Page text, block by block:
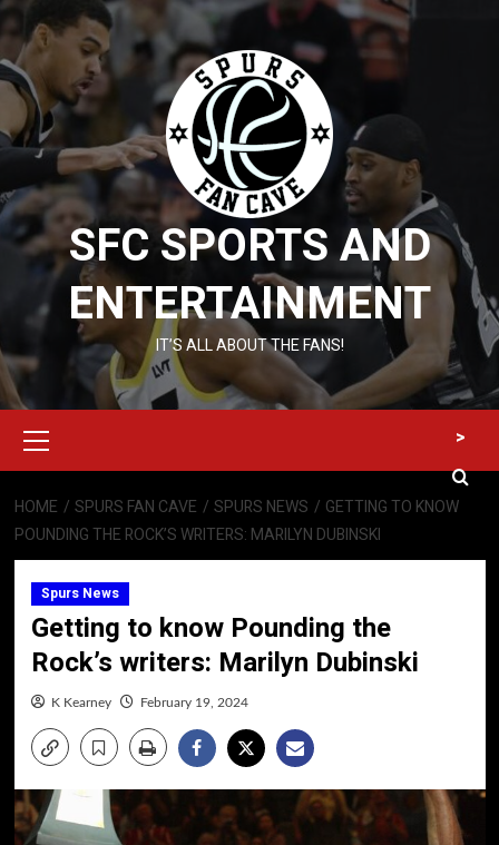
Skip
to
content
SFC SPORTS AND
ENTERTAINMENT
IT’S ALL ABOUT THE FANS!
Menu
>
HOME SPURS FAN CAVE SPURS NEWS
GETTING TO KNOW
POUNDING THE ROCK’S WRITERS: MARILYN DUBINSKI
Spurs News
Getting to know Pounding the
Rock’s writers: Marilyn Dubinski
K Kearney February 19, 2024